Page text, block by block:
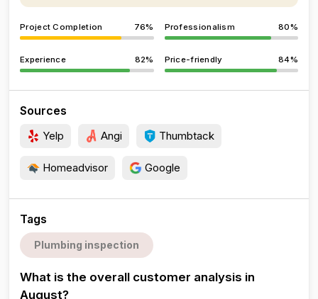
Project Completion 76% Professionalism 80%
Experience 82% Price-friendly 84%
Sources
Yelp Angi Thumbtack
Homeadvisor Google
Tags
Plumbing inspection
What is the overall customer analysis in
August?